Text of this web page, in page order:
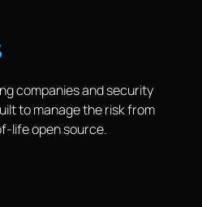
companies and security
to manage the risk from
life open source.